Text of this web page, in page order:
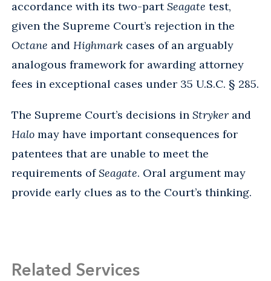
accordance with its two-partSeagate test,
given the Supreme Court’s rejection in the
Octane and Highmark cases of an arguably
analogous framework for awarding attorney
fees in exceptional cases under 35 U.S.C. § 285.
The Supreme Court’s decisions in Stryker and
Halo may have important consequences for
patentees that are unable to meet the
requirements ofSeagate. Oral argument may
provide early clues as to the Court’s thinking.
Related Services